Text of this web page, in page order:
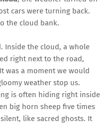
cars were turning back.
the cloud bank.
Inside the cloud, a whole
right next to the road,
was a moment we would
weather stop us.
is often hiding right inside
big horn sheep five times
like sacred ghosts. It